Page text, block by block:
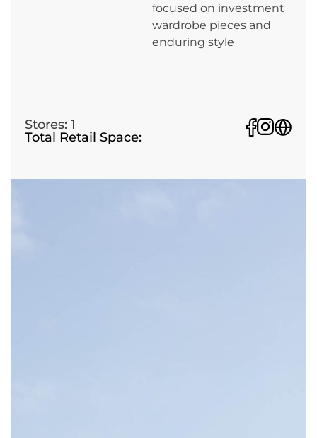
focused on investment
wardrobe pieces and
enduring style
Stores: 1
Total Retail Space: